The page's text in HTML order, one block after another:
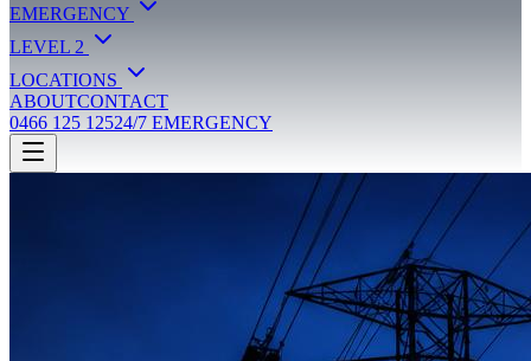
EMERGENCY
LEVEL 2
LOCATIONS
ABOUTCONTACT
0466 125 12524/7 EMERGENCY